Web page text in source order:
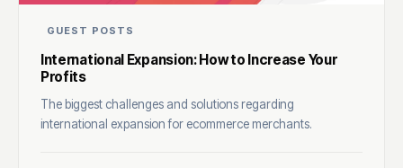
GUEST POSTS
International Expansion: How to Increase Your
Profits
The biggest challenges and solutions regarding
international expansion for ecommerce merchants.